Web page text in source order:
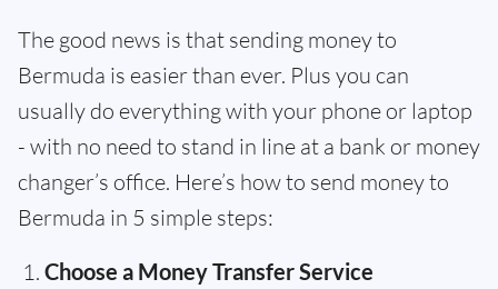
The good news is that sending money to
Bermuda is easier than ever. Plus you can
usually do everything with your phone or laptop
- with no need to stand in line at a bank or money
changer’s office. Here’s how to send money to
Bermuda in 5 simple steps:
Choose a Money Transfer Service